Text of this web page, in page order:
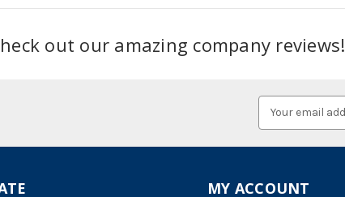
out our amazing company reviews!
MY ACCOUNT